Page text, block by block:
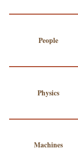
People
Physics
Machines